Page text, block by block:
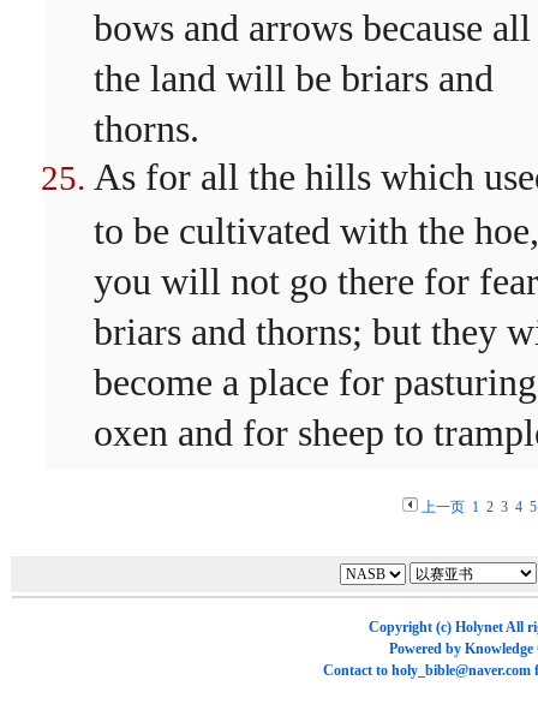
bows and arrows because all
the land will be briars and
thorns.
As for all the hills which
to be cultivated with the hoe,
you will not go there for
briars and thorns; but they
become a place for pasturing
oxen and for sheep to
上一页 1 2 3 4 5
Copyright (c) HolynetAll
Powered by Knowledge
Contact to holy_bible@naver.com